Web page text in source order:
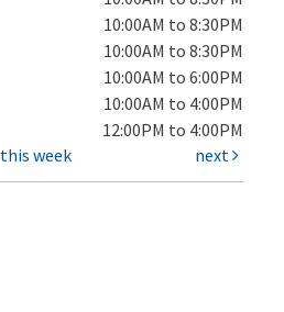
10:00AM to 8:30PM
10:00AM to 8:30PM
10:00AM to 6:00PM
10:00AM to 4:00PM
12:00PM to 4:00PM
this week next